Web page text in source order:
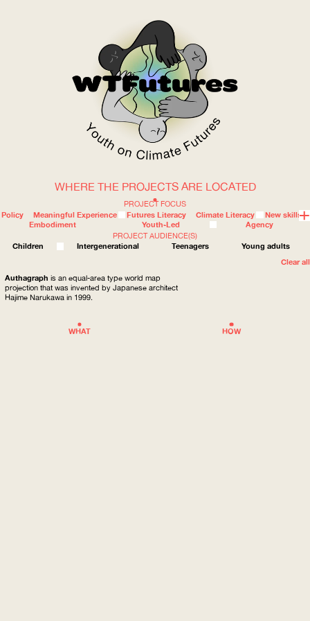
WOW
WHERE
HOW
WHAT
ABOUT
PROJECT FOCUS
Policy
Meaningful Experience Futures Literacy Climate Literacy
New skills
Embodiment
Youth-Led
Agency
PROJECT AUDIENCE(S)
Children
Intergenerational Teenagers
Young adults
Clear all
WHERE THE PROJECTS ARE LOCATED
Authagraph is an equal-area type world map
projection that was invented by Japanese architect
Hajime Narukawa in 1999.